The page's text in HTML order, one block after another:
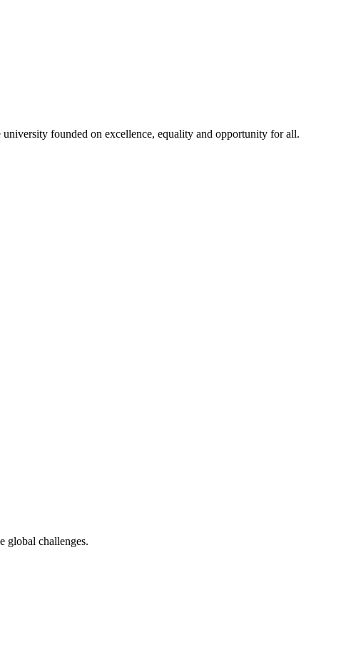
founded on excellence, equality and opportunity for all.
global challenges.